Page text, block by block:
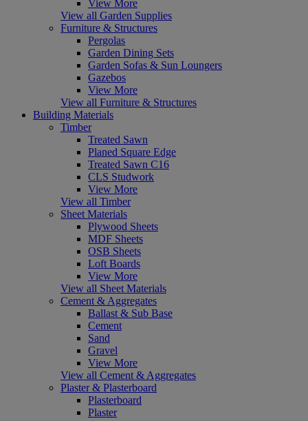
View More
View all Garden Supplies
Furniture & Structures
Pergolas
Garden Dining Sets
Garden Sofas & Sun Loungers
Gazebos
View More
View all Furniture & Structures
Building Materials
Timber
Treated Sawn
Planed Square Edge
Treated Sawn C16
CLS Studwork
View More
View all Timber
Sheet Materials
Plywood Sheets
MDF Sheets
OSB Sheets
Loft Boards
View More
View all Sheet Materials
Cement & Aggregates
Ballast & Sub Base
Cement
Sand
Gravel
View More
View all Cement & Aggregates
Plaster & Plasterboard
Plasterboard
Plaster